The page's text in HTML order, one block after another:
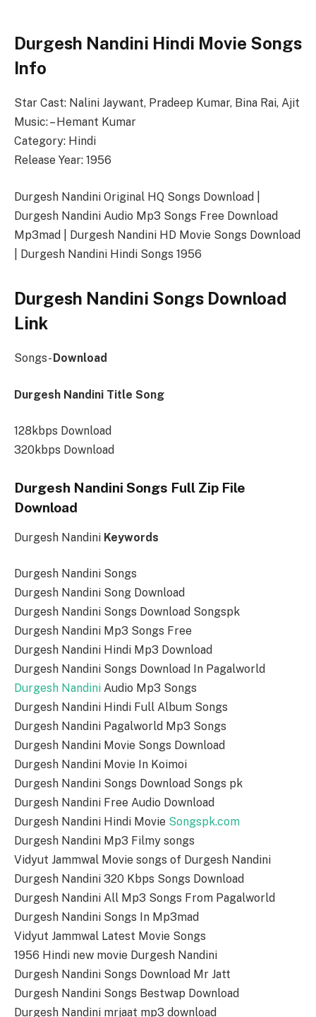
Durgesh Nandini Hindi Movie Songs
Info
Star Cast: Nalini Jaywant, Pradeep Kumar, Bina Rai, Ajit
Music: – Hemant Kumar
Category: Hindi
Release Year: 1956
Durgesh Nandini Original HQ Songs Download |
Durgesh Nandini Audio Mp3 Songs Free Download
Mp3mad | Durgesh Nandini HD Movie Songs Download
| Durgesh Nandini Hindi Songs 1956
Durgesh Nandini Songs Download
Link
Songs-Download
Durgesh Nandini Title Song
128kbps Download
320kbps Download
Durgesh Nandini Songs Full Zip File
Download
Durgesh Nandini Keywords
Durgesh Nandini Songs
Durgesh Nandini Song Download
Durgesh Nandini Songs Download Songspk
Durgesh Nandini Mp3 Songs Free
Durgesh Nandini Hindi Mp3 Download
Durgesh Nandini Songs Download In Pagalworld
Durgesh Nandini Audio Mp3 Songs
Durgesh Nandini Hindi Full Album Songs
Durgesh Nandini Pagalworld Mp3 Songs
Durgesh Nandini Movie Songs Download
Durgesh Nandini Movie In Koimoi
Durgesh Nandini Songs Download Songs pk
Durgesh Nandini Free Audio Download
Durgesh Nandini Hindi Movie Songspk.com
Durgesh Nandini Mp3 Filmy songs
Vidyut Jammwal Movie songs of Durgesh Nandini
Durgesh Nandini 320 Kbps Songs Download
Durgesh Nandini All Mp3 Songs From Pagalworld
Durgesh Nandini Songs In Mp3mad
Vidyut Jammwal Latest Movie Songs
1956 Hindi new movie Durgesh Nandini
Durgesh Nandini Songs Download Mr Jatt
Durgesh Nandini Songs Bestwap Download
Durgesh Nandini mrjaat mp3 download